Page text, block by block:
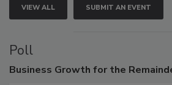
VIEW ALL SUBMIT AN EVENT
Poll